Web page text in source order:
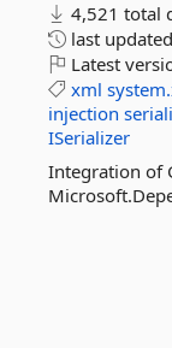
4,521 total
last updated
Latest
xml
injection
ISerializer
Integration of